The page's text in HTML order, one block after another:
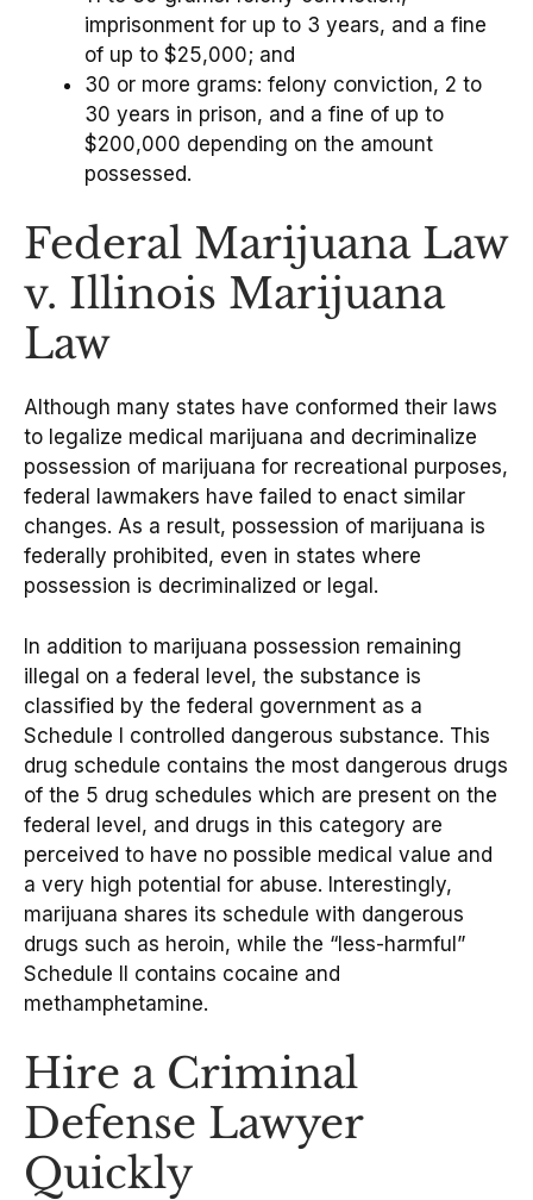
imprisonment for up to 3 years, and a fine
of up to $25,000; and
30 or more grams: felony conviction, 2 to
30 years in prison, and a fine of up to
$200,000 depending on the amount
possessed.
Federal Marijuana Law
v. Illinois Marijuana
Law
Although many states have conformed their laws
to legalize medical marijuana and decriminalize
possession of marijuana for recreational purposes,
federal lawmakers have failed to enact similar
changes. As a result, possession of marijuana is
federally prohibited, even in states where
possession is decriminalized or legal.
In addition to marijuana possession remaining
illegal on a federal level, the substance is
classified by the federal government as a
Schedule I controlled dangerous substance. This
drug schedule contains the most dangerous drugs
of the 5 drug schedules which are present on the
federal level, and drugs in this category are
perceived to have no possible medical value and
a very high potential for abuse. Interestingly,
marijuana shares its schedule with dangerous
drugs such as heroin, while the “less-harmful”
Schedule II contains cocaine and
methamphetamine.
Hire a Criminal
Defense Lawyer
Quickly